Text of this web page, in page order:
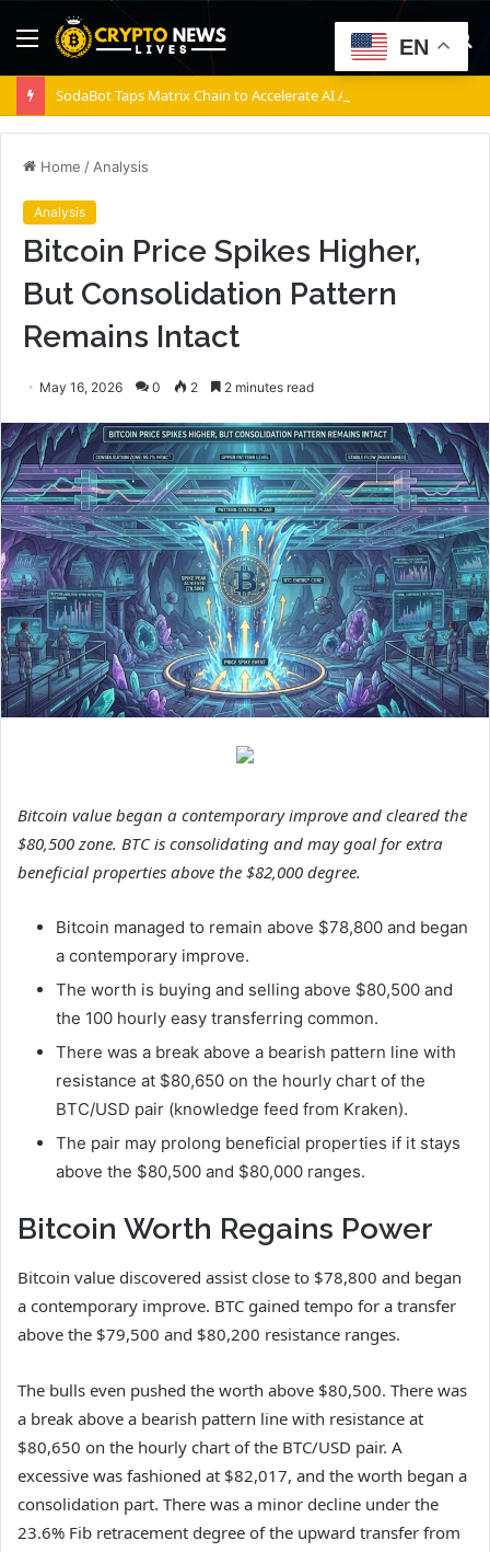
Menu
Home / Analysis
Analysis
Bitcoin Price Spikes Higher,
But Consolidation Pattern
Remains Intact
May 16, 2026 0 2 2 minutes read
Bitcoin value began a contemporary improve and cleared the
$80,500 zone. BTC is consolidating and may goal for extra
beneficial properties above the $82,000 degree.
Bitcoin managed to remain above $78,800 and began
a contemporary improve.
The worth is buying and selling above $80,500 and
the 100 hourly easy transferring common.
There was a break above a bearish pattern line with
resistance at $80,650 on the hourly chart of the
BTC/USD pair (knowledge feed from Kraken).
The pair may prolong beneficial properties if it stays
above the $80,500 and $80,000 ranges.
Bitcoin Worth Regains Power
Bitcoin value discovered assist close to $78,800 and began
a contemporary improve. BTC gained tempo for a transfer
above the $79,500 and $80,200 resistance ranges.
The bulls even pushed the worth above $80,500. There was
a break above a bearish pattern line with resistance at
$80,650 on the hourly chart of the BTC/USD pair. A
excessive was fashioned at $82,017, and the worth began a
consolidation part. There was a minor decline under the
23.6% Fib retracement degree of the upward transfer from
EN